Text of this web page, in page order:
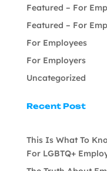
Featured – For
Featured – For
For Employees
For Employers
Uncategorized
Recent Post
This Is What To
For LGBTQ+